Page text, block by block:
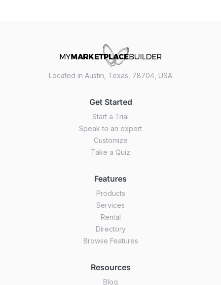
Located in Austin, Texas, 78704, USA
Get Started
Start a Trial
Speak to an expert
Customize
Take a Quiz
Features
Products
Services
Rental
Directory
Browse Features
Resources
Blog